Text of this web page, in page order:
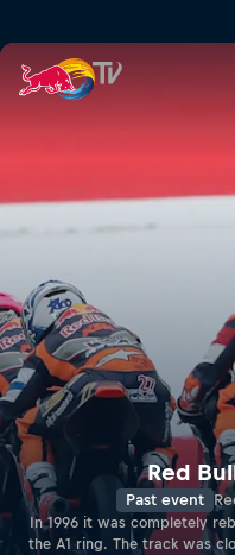
RED BULL
Red
Past event
In 1996 it was completely
the A1 ring. The track was